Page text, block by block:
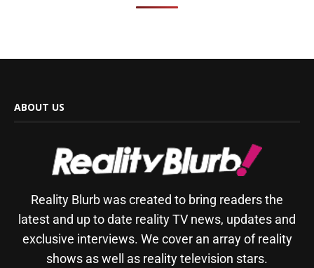
ABOUT US
Reality Blurb was created to bring readers the
latest and up to date reality TV news, updates and
exclusive interviews. We cover an array of reality
shows as well as reality television stars.